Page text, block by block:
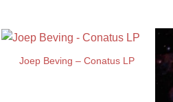
Joep Beving – Conatus LP